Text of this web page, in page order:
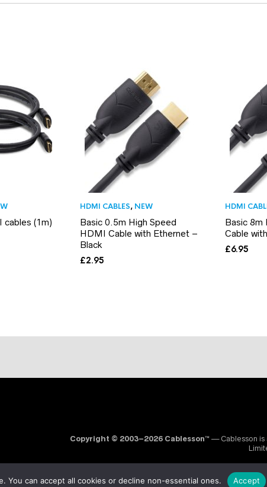
cables (1m)
HDMI CABLES, NEW
Basic 0.5m High Speed
HDMI Cable with Ethernet –
Black
£2.95
HDMI
Basic 8m
Cable
£6.95
Copyright © 2003–2026 Cablesson™ — Cablesson is
You can accept all cookies or decline non-essential ones. Accept